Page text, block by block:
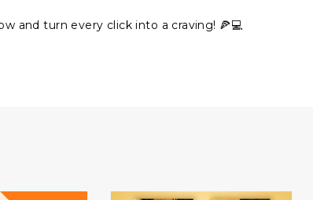
and turn every click into a craving! 🍕💻